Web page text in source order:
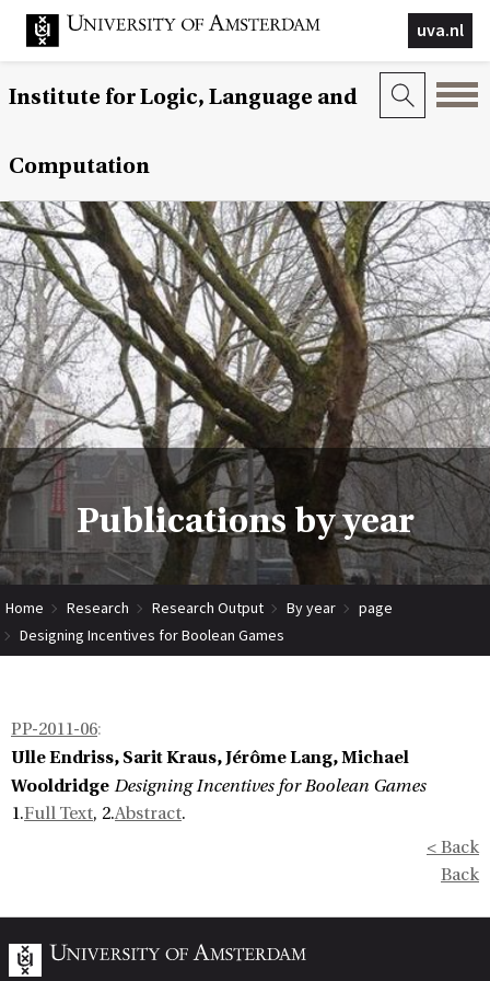
uva.nl
Institute for Logic, Language and
Computation
Publications by year
Home Research Research Output By year
page
Designing Incentives for Boolean Games
PP-2011-06:
Ulle Endriss, Sarit Kraus, Jérôme Lang, Michael
Wooldridge Designing Incentives for Boolean Games
1.Full Text, 2.Abstract.
< Back
Back